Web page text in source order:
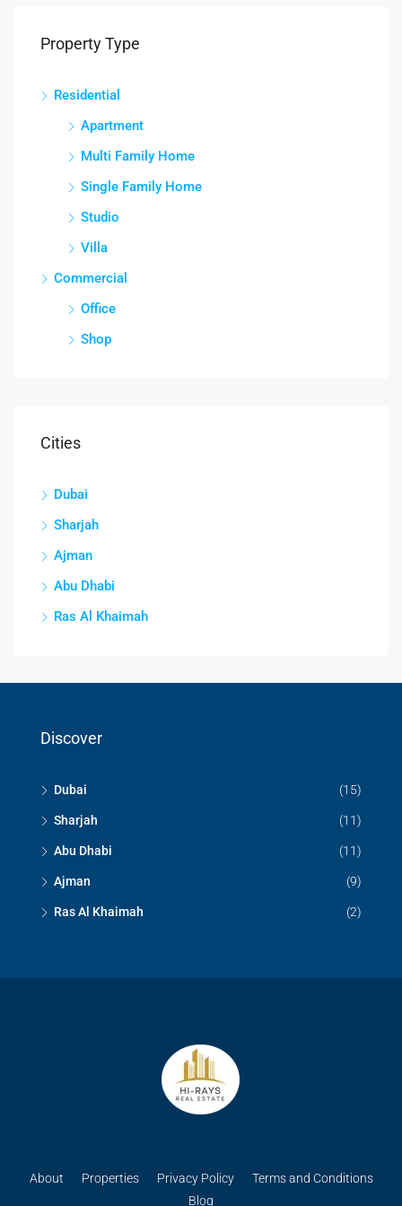
Property Type
Residential
Apartment
Multi Family Home
Single Family Home
Studio
Villa
Commercial
Office
Shop
Cities
Dubai
Sharjah
Ajman
Abu Dhabi
Ras Al Khaimah
Discover
Dubai (15)
Sharjah (11)
Abu Dhabi (11)
Ajman (9)
Ras Al Khaimah (2)
About Properties Privacy Policy
Terms and Conditions
Blog